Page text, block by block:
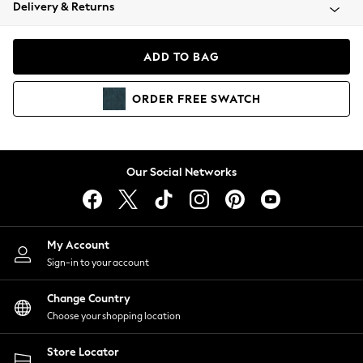
Coats & Jackets
Hoodies & Sweatshirts
Lingerie
Nightwear
Shirts & Blouses
Shorts
Skirts
Suits & Tailoring
Sportswear
Swimwear
Delivery & Returns
ADD TO BAG
ORDER FREE SWATCH
Our Social Networks
My Account
Sign-in to your account
Change Country
Choose your shopping location
Store Locator